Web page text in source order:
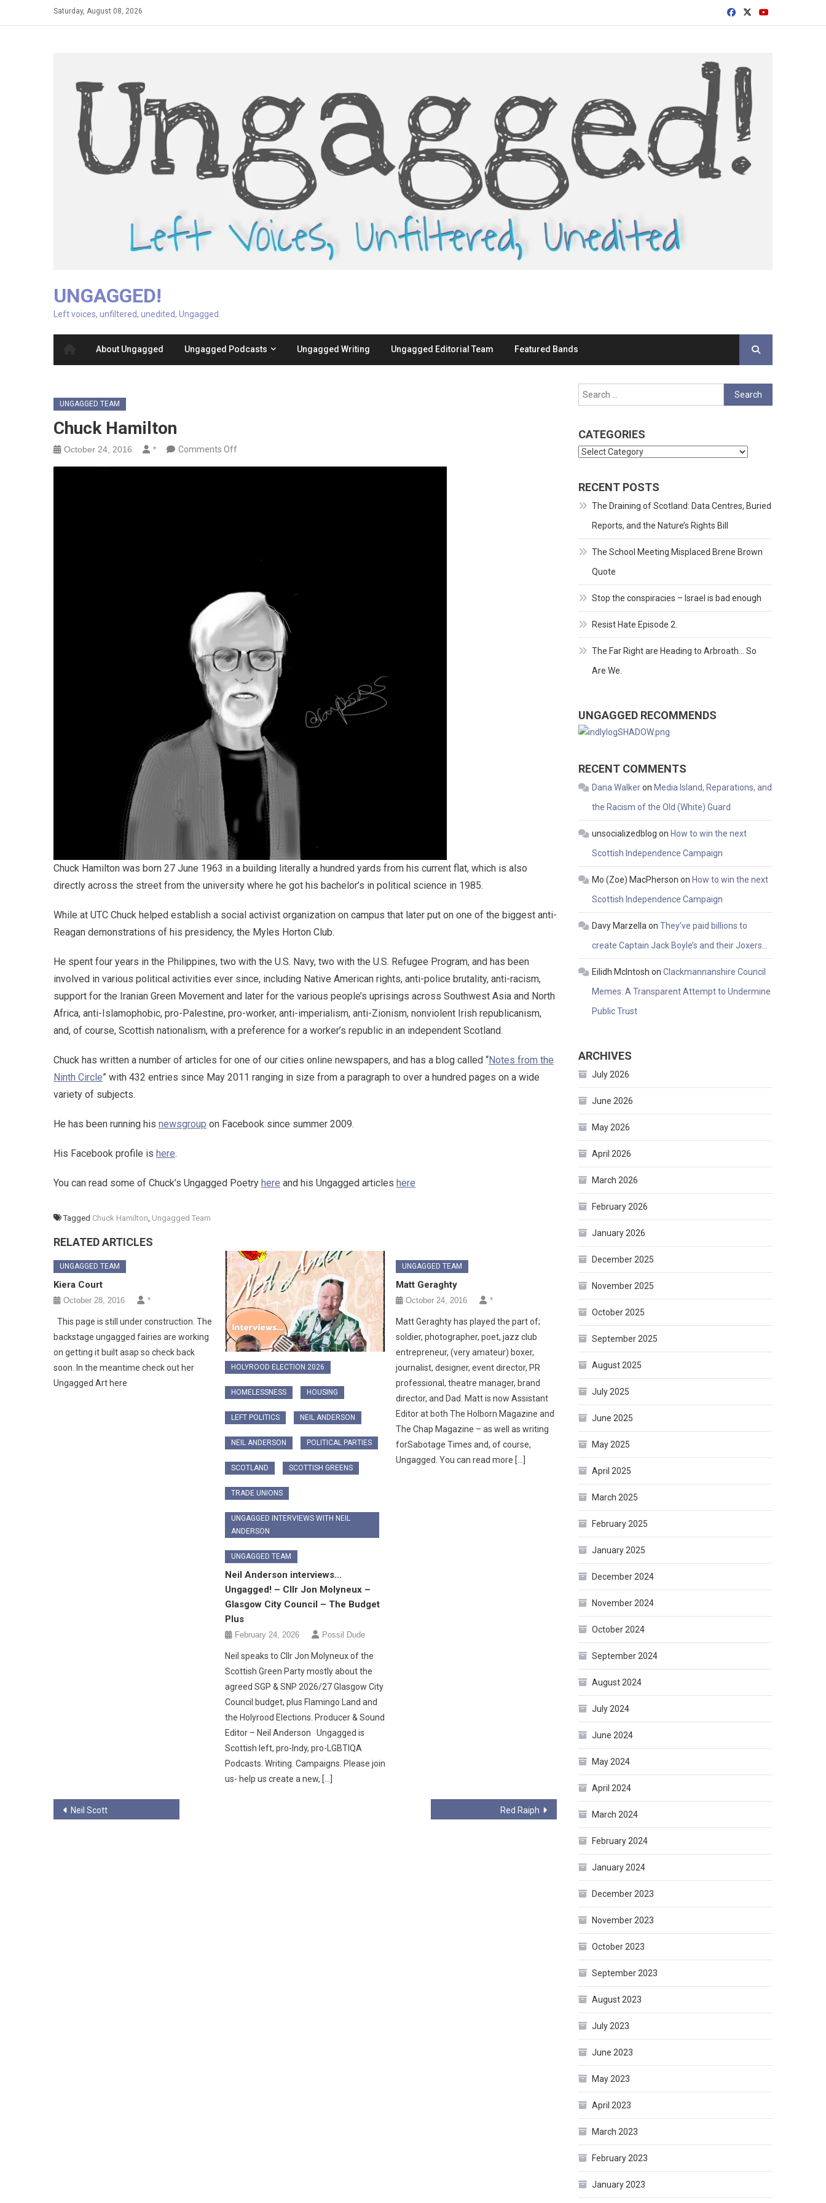
Saturday, August 08, 2026
UNGAGGED!
Left voices, unfiltered, unedited, Ungagged.
About Ungagged Ungagged Podcasts Ungagged Writing Ungagged Editorial Team Featured Bands
UNGAGGED TEAM
Chuck Hamilton
October 24, 2016 * Comments Offon
Chuck Hamilton was born 27 June 1963 in a building literally a hundred yards from his current flat, which is also
directly across the street from the university where he got his bachelor’s in political science in 1985.
While at UTC Chuck helped establish a social activist organization on campus that later put on one of the biggest anti-
Reagan demonstrations of his presidency, the Myles Horton Club.
He spent four years in the Philippines, two with the U.S. Navy, two with the U.S. Refugee Program, and has been
involved in various political activities ever since, including Native American rights, anti-police brutality, anti-racism,
support for the Iranian Green Movement and later for the various people’s uprisings across Southwest Asia and North
Africa, anti-Islamophobic, pro-Palestine, pro-worker, anti-imperialism, anti-Zionism, nonviolent Irish republicanism,
and, of course, Scottish nationalism, with a preference for a worker’s republic in an independent Scotland.
Chuck has written a number of articles for one of our cities online newspapers, and has a blog called “Notes from the
Ninth Circle” with 432 entries since May 2011 ranging in size from a paragraph to over a hundred pages on a wide
variety of subjects.
He has been running his newsgroup on Facebook since summer 2009.
His Facebook profile is here.
You can read some of Chuck’s Ungagged Poetry here and his Ungagged articles here
Tagged Chuck Hamilton, Ungagged Team
RELATED ARTICLES
UNGAGGED TEAM
Kiera Court
October 28, 2016 *
This page is still under construction. The
backstage ungagged fairies are working
on getting it built asap so check back
soon. In the meantime check out her
Ungagged Art here
HOLYROOD ELECTION 2026
HOMELESSNESS HOUSING
LEFT POLITICS NEIL ANDERSON
NEIL ANDERSON POLITICAL PARTIES
SCOTLAND SCOTTISH GREENS
TRADE UNIONS
UNGAGGED INTERVIEWS WITH NEIL
ANDERSON
UNGAGGED TEAM
Neil Anderson interviews…
Ungagged! – Cllr Jon Molyneux –
Glasgow City Council – The Budget
Plus
February 24, 2026 Possil Dude
Neil speaks to Cllr Jon Molyneux of the
Scottish Green Party mostly about the
agreed SGP & SNP 2026/27 Glasgow City
Council budget, plus Flamingo Land and
the Holyrood Elections. Producer & Sound
Editor – Neil Anderson Ungagged is
Scottish left, pro-Indy, pro-LGBTIQA
Podcasts. Writing. Campaigns. Please join
us- help us create a new, […]
UNGAGGED TEAM
Matt Geraghty
October 24, 2016 *
Matt Geraghty has played the part of;
soldier, photographer, poet, jazz club
entrepreneur, (very amateur) boxer,
journalist, designer, event director, PR
professional, theatre manager, brand
director, and Dad. Matt is now Assistant
Editor at both The Holborn Magazine and
The Chap Magazine – as well as writing
forSabotage Times and, of course,
Ungagged. You can read more […]
Post
Neil Scott Red Raiph
Search
for:
CATEGORIES
Categories
RECENT POSTS
The Draining of Scotland: Data Centres, Buried
Reports, and the Nature’s Rights Bill
The School Meeting Misplaced Brene Brown
Quote
Stop the conspiracies – Israel is bad enough
Resist Hate Episode 2.
The Far Right are Heading to Arbroath… So
Are We.
UNGAGGED RECOMMENDS
RECENT COMMENTS
Dana Walkeron Media Island, Reparations, and
the Racism of the Old (White) Guard
unsocializedblog on How to win the next
Scottish Independence Campaign
Mo (Zoe) MacPherson on How to win the next
Scottish Independence Campaign
Davy Marzella onThey’ve paid billions to
create Captain Jack Boyle’s and their Joxers…
Eilidh McIntosh onClackmannanshire Council
Memes: A Transparent Attempt to Undermine
Public Trust
ARCHIVES
July 2026
June 2026
May 2026
April 2026
March 2026
February 2026
January 2026
December 2025
November 2025
October 2025
September 2025
August 2025
July 2025
June 2025
May 2025
April 2025
March 2025
February 2025
January 2025
December 2024
November 2024
October 2024
September 2024
August 2024
July 2024
June 2024
May 2024
April 2024
March 2024
February 2024
January 2024
December 2023
November 2023
October 2023
September 2023
August 2023
July 2023
June 2023
May 2023
April 2023
March 2023
February 2023
January 2023